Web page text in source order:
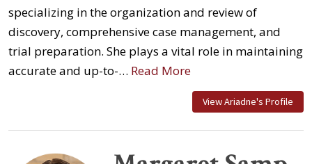
specializing in the organization and review of
discovery, comprehensive case management, and
trial preparation. She plays a vital role in maintaining
accurate and up-to-… Read More
View Ariadne's Profile